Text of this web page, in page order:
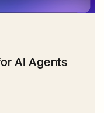
AI Agents